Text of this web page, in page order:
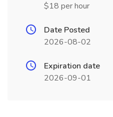
$18 per hour
Date Posted
2026-08-02
Expiration date
2026-09-01